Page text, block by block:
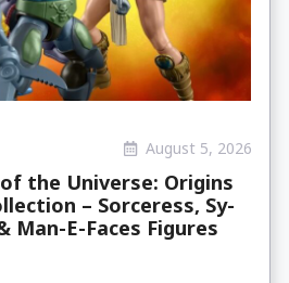
August 5, 2026
the Universe: Origins
– Sorceress, Sy-
Man-E-Faces Figures